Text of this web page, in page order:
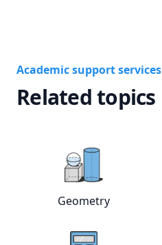
Academic support services
Related topics
View online
Geometry